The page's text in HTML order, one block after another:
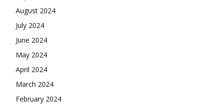
August 2024
July 2024
June 2024
May 2024
April 2024
March 2024
February 2024